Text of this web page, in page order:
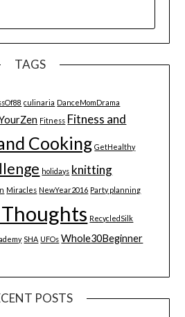
TAGS
culinaria DanceMomDrama
Fitness Fitness and
Cooking GetHealthy
holidays knitting
Miracles NewYear2016 Party planning
RecycledSilk
SHA UFOs Whole30Beginner
POSTS